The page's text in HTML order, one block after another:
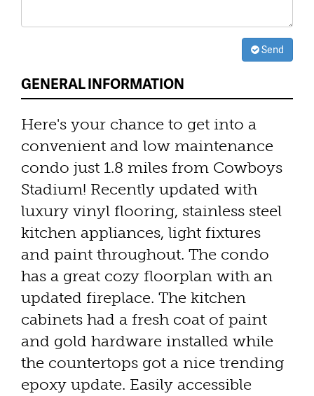
Send
GENERAL INFORMATION
Here's your chance to get into a
convenient and low maintenance
condo just 1.8 miles from Cowboys
Stadium! Recently updated with
luxury vinyl flooring, stainless steel
kitchen appliances, light fixtures
and paint throughout. The condo
has a great cozy floorplan with an
updated fireplace. The kitchen
cabinets had a fresh coat of paint
and gold hardware installed while
the countertops got a nice trending
epoxy update. Easily accessible